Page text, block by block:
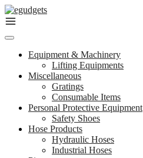
Skip
to
Equipment & Machinery
Lifting Equipments
Miscellaneous
Gratings
Consumable Items
Personal Protective Equipment
Safety Shoes
Hose Products
Hydraulic Hoses
Industrial Hoses